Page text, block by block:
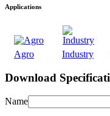
Applications
Agro Industry
Download
Name